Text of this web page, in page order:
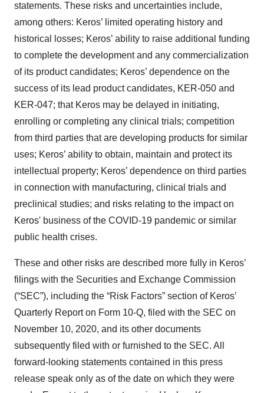
statements. These risks and uncertainties include,
among others: Keros’ limited operating history and
historical losses; Keros’ ability to raise additional funding
to complete the development and any commercialization
of its product candidates; Keros’ dependence on the
success of its lead product candidates, KER-050 and
KER-047; that Keros may be delayed in initiating,
enrolling or completing any clinical trials; competition
from third parties that are developing products for similar
uses; Keros’ ability to obtain, maintain and protect its
intellectual property; Keros’ dependence on third parties
in connection with manufacturing, clinical trials and
preclinical studies; and risks relating to the impact on
Keros' business of the COVID-19 pandemic or similar
public health crises.
These and other risks are described more fully in Keros’
filings with the Securities and Exchange Commission
(“SEC”), including the “Risk Factors” section of Keros’
Quarterly Report on Form 10-Q, filed with the SEC on
November 10, 2020, and its other documents
subsequently filed with or furnished to the SEC. All
forward-looking statements contained in this press
release speak only as of the date on which they were